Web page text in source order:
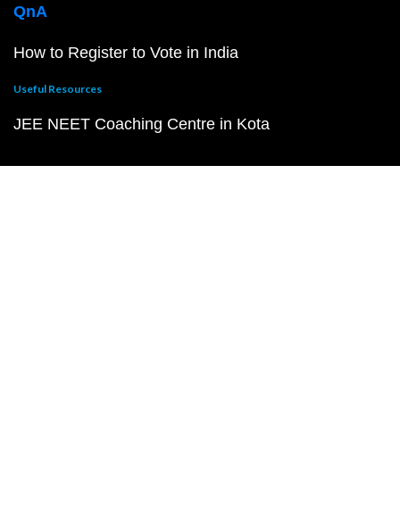
QnA
How to Register to Vote in India
Useful Resources
JEE NEET Coaching Centre in Kota